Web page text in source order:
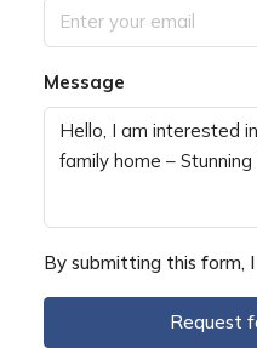
Message
By submitting this form,
Request